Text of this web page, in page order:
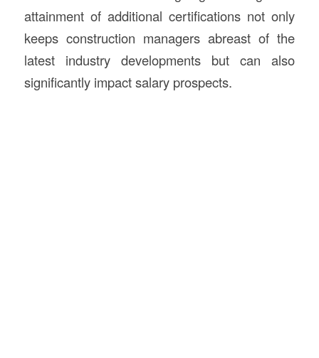
attainment of additional certifications not only
keeps construction managers abreast of the
latest industry developments but can also
significantly impact salary prospects.